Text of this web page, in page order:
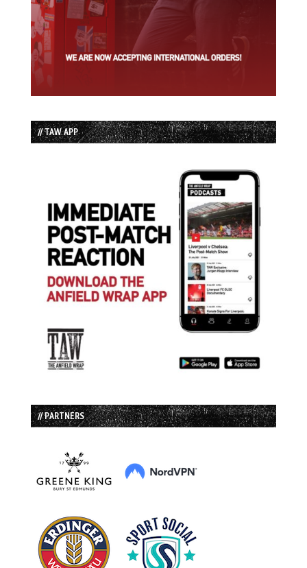
// TAW APP
// PARTNERS